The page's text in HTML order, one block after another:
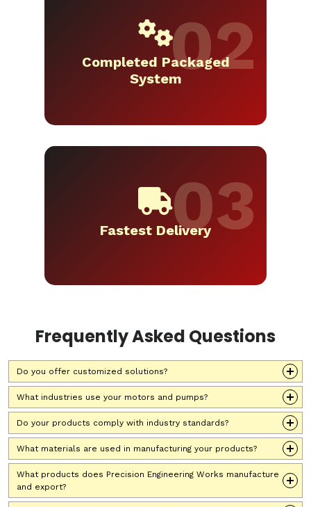
Completed Packaged
System
Fastest Delivery
Frequently Asked Questions
Do you offer customized solutions?
What industries use your motors and pumps?
Do your products comply with industry standards?
What materials are used in manufacturing your products?
What products does Precision Engineering Works manufacture
and export?